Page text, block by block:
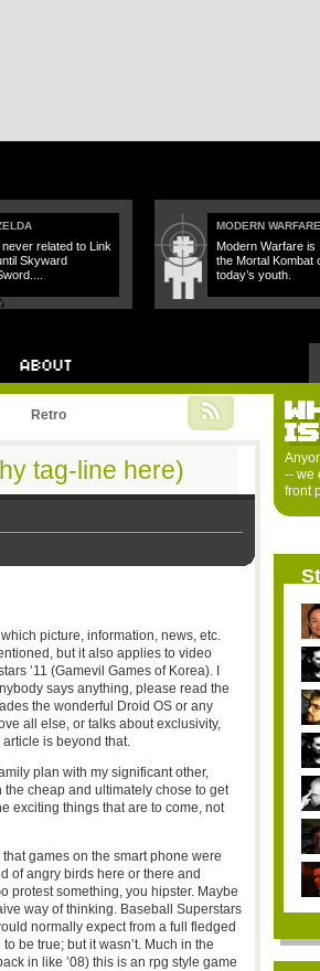
never related to Link
Skyward
MODERN WARFARE
Modern Warfare is
the Mortal Kombat
today’s youth.
Retro
tag-line here)
picture, information, news, etc.
but it also applies to video
’11 (Gamevil Games of Korea). I
says anything, please read the
the wonderful Droid OS or any
all else, or talks about exclusivity,
is beyond that.
plan with my significant other,
cheap and ultimately chose to get
exciting things that are to come, not
games on the smart phone were
of angry birds here or there and
protest something, you hipster. Maybe
way of thinking. Baseball Superstars
normally expect from a full fledged
be true; but it wasn’t. Much in the
in like ’08) this is an rpg style game
-- we
front